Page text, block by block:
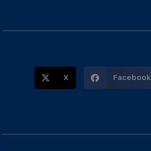
X Facebook